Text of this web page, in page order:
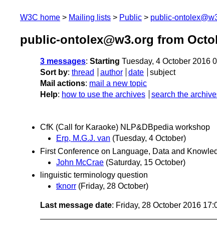
W3C home Mailing lists Public public-
public-ontolex@w3.org from
3 messages: Starting Tuesday, 4 October 2016
Sort by: thread author date
subject
Mail actions: mail a new topic
Help: how to use the archives search the
CfK (Call for Karaoke) NLP&DBpedia workshop
Erp, M.G.J. van (Tuesday, 4 October)
First Conference on Language, Data and
John McCrae (Saturday, 15 October)
linguistic terminology question
tknorr (Friday, 28 October)
Last message date: Friday, 28 October 2016